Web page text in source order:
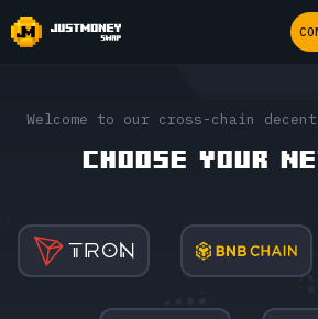
Welcome to our cross-chain
CHOOSE YOUR